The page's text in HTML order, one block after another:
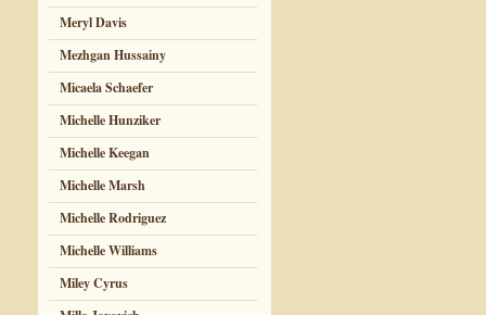
Meryl Davis
Mezhgan Hussainy
Micaela Schaefer
Michelle Hunziker
Michelle Keegan
Michelle Marsh
Michelle Rodriguez
Michelle Williams
Miley Cyrus